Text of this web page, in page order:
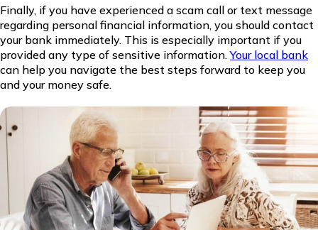
Finally, if you have experienced a scam call or text message
regarding personal financial information, you should contact
your bank immediately. This is especially important if you
provided any type of sensitive information.Your local bank
can help you navigate the best steps forward to keep you
and your money safe.